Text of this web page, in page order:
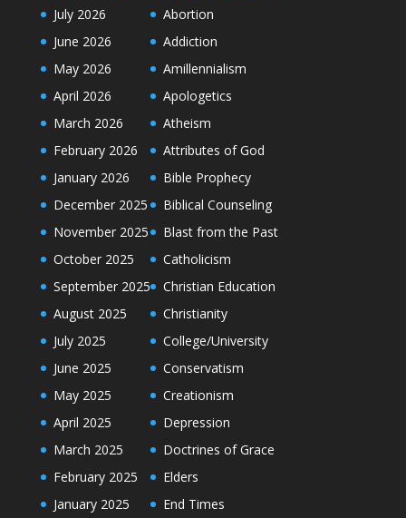
July 2026
June 2026
May 2026
April 2026
March 2026
February 2026
January 2026
December 2025
November 2025
October 2025
September 2025
August 2025
July 2025
June 2025
May 2025
April 2025
March 2025
February 2025
January 2025
Abortion
Addiction
Amillennialism
Apologetics
Atheism
Attributes of God
Bible Prophecy
Biblical Counseling
Blast from the Past
Catholicism
Christian Education
Christianity
College/University
Conservatism
Creationism
Depression
Doctrines of Grace
Elders
End Times